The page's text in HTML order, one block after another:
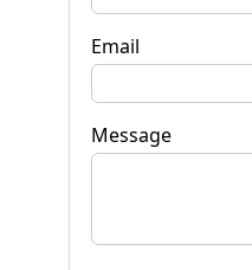
Email
Message